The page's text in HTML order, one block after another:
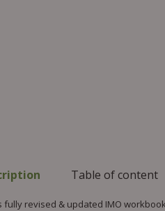
Table of content
fully revised & updated IMO